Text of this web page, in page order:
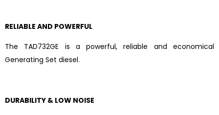
RELIABLE AND POWERFUL
The TAD732GE is a powerful, reliable and economical
Generating Set diesel.
DURABILITY & LOW NOISE